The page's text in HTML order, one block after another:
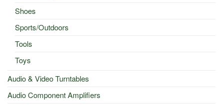
Shoes
Sports/Outdoors
Tools
Toys
Audio & Video Turntables
Audio Component Amplifiers